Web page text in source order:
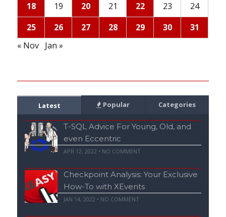
18
19 20 21 22 23
24
25
26 27 28 29 30
31
« Nov Jan »
Latest Popular Categories
T-SQL Advice For Young, Old, and
even Eccentric
APR 12, 2022 • NO COMMENT
Checkpoint Analysis: Your Exclusive
How-To with XEvents
JAN 14, 2022 • NO COMMENT